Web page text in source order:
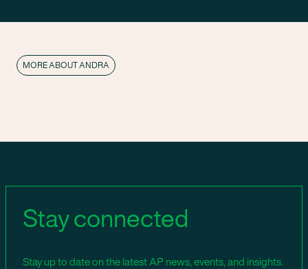
MORE ABOUT ANDRA
Stay connected
Stay up to date on the latest AP news, events, and insights.